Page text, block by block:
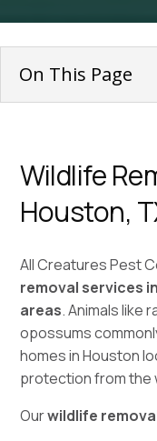
On This Page
Wildlife
Houston,
All Creatures Pest
removal services
areas. Animals like
opossums
homes in Houston
protection from the
Ourwildlife